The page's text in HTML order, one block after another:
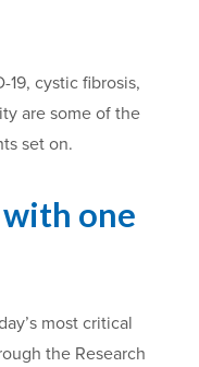
19, cystic fibrosis,
are some of the
set on.
one
most critical
the Research